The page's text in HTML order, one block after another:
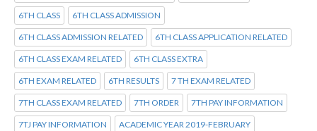
6TH CLASS 6TH CLASS ADMISSION
6TH CLASS ADMISSION RELATED 6TH CLASS APPLICATION RELATED
6TH CLASS EXAM RELATED 6TH CLASS EXTRA
6TH EXAM RELATED 6TH RESULTS 7 TH EXAM RELATED
7TH CLASS EXAM RELATED 7TH ORDER 7TH PAY INFORMATION
7TJ PAY INFORMATION ACADEMIC YEAR 2019-FEBRUARY